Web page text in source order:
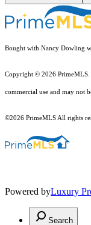
Bought with Nancy Dowling
Copyright © 2026 PrimeMLS.
commercial use and may not
©2026 PrimeMLS All rights
Powered byLuxury
Search